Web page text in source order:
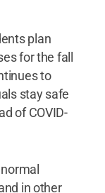
plan
for the fall
to
stay safe
of COVID-
in other